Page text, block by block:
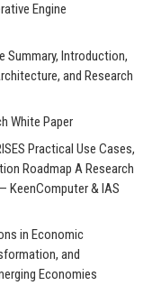
Engine
Summary, Introduction,
and Research
White Paper
Practical Use Cases,
Roadmap A Research
KeenComputer & IAS
in Economic
and
Economies